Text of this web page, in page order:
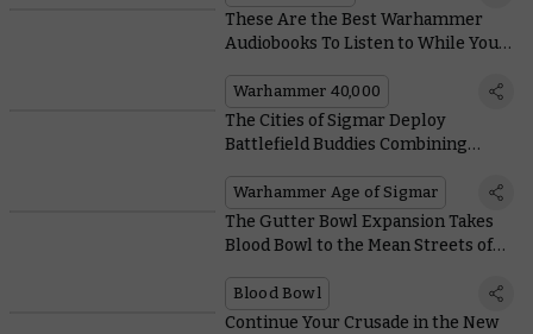
These Are the Best Warhammer
Audiobooks To Listen to While You
Warhammer 40,000
The Cities of Sigmar Deploy
Battlefield Buddies Combining
Warhammer Age of Sigmar
The Gutter Bowl Expansion Takes
Blood Bowl to the Mean Streets of
Blood Bowl
Continue Your Crusade in the New